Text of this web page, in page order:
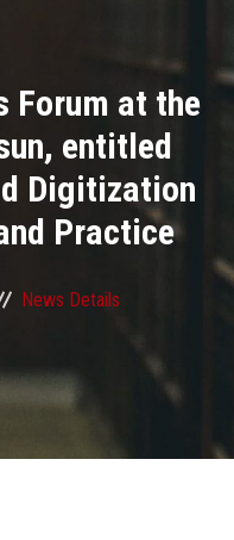
Forum at the
entitled
Digitization
Practice
News Details